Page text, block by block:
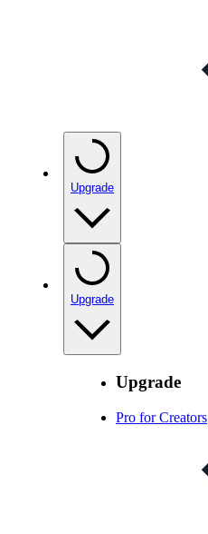
Upgrade
Upgrade
Upgrade
Pro for Creators